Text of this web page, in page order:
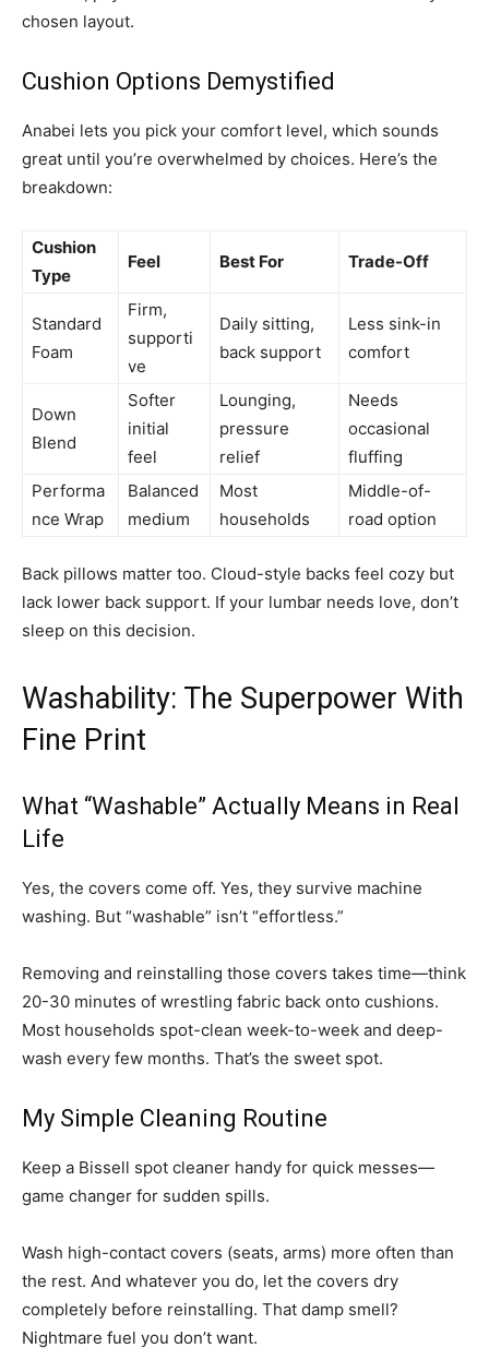
chosen layout.
Cushion Options Demystified
Anabei lets you pick your comfort level, which sounds
great until you’re overwhelmed by choices. Here’s the
breakdown:
Cushion
Type
Feel Best For Trade-Off
Standard
Foam
Firm,
supporti
ve
Daily sitting,
back support
Less sink-in
comfort
Down
Blend
Softer
initial
feel
Lounging,
pressure
relief
Needs
occasional
fluffing
Performa
nce Wrap
Balanced
medium
Most
households
Middle-of-
road option
Back pillows matter too. Cloud-style backs feel cozy but
lack lower back support. If your lumbar needs love, don’t
sleep on this decision.
Washability: The Superpower With
Fine Print
What “Washable” Actually Means in Real
Life
Yes, the covers come off. Yes, they survive machine
washing. But “washable” isn’t “effortless.”
Removing and reinstalling those covers takes time—think
20-30 minutes of wrestling fabric back onto cushions.
Most households spot-clean week-to-week and deep-
wash every few months. That’s the sweet spot.
My Simple Cleaning Routine
Keep a Bissell spot cleaner handy for quick messes—
game changer for sudden spills.
Wash high-contact covers (seats, arms) more often than
the rest. And whatever you do, let the covers dry
completely before reinstalling. That damp smell?
Nightmare fuel you don’t want.